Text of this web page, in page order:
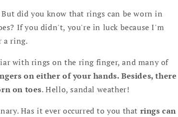
did you know that rings can be worn in
If you didn't, you're in luck because I'm
a ring.
with rings on the ring finger, and many of
on either of your hands. Besides, there
on toes. Hello, sandal weather!
Has it ever occurred to you that rings can